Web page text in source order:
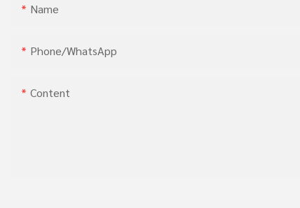
Name
Phone/whatsApp
Content